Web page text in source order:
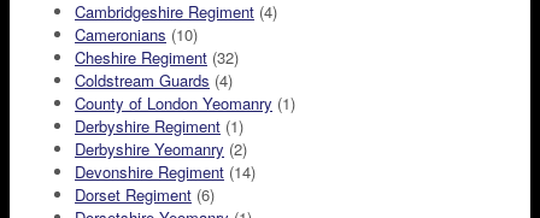
Cambridgeshire Regiment (4)
Cameronians (10)
Cheshire Regiment (32)
Coldstream Guards (4)
County of London Yeomanry (1)
Derbyshire Regiment (1)
Derbyshire Yeomanry (2)
Devonshire Regiment (14)
Dorset Regiment (6)